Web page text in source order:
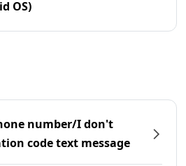
OS)
number/I don't
code text message